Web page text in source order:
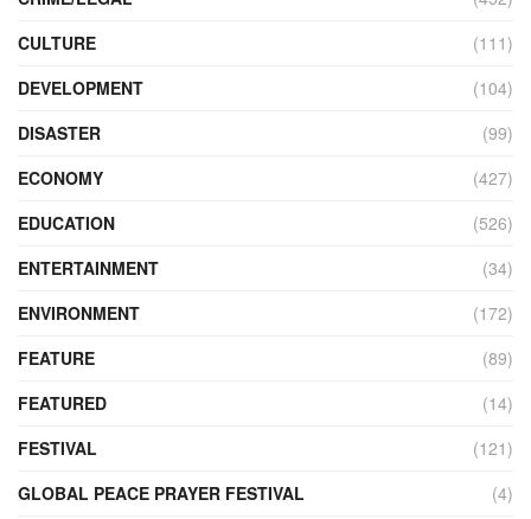
CULTURE
(111)
DEVELOPMENT
(104)
DISASTER
(99)
ECONOMY
(427)
EDUCATION
(526)
ENTERTAINMENT
(34)
ENVIRONMENT
(172)
FEATURE
(89)
FEATURED
(14)
FESTIVAL
(121)
GLOBAL PEACE PRAYER FESTIVAL
(4)